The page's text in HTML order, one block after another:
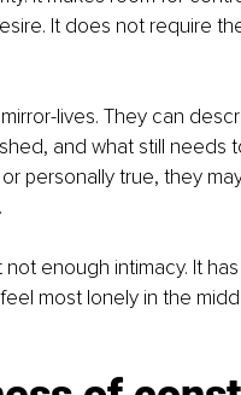
It does not require
lives. They can
and what still needs
personally true, they
enough intimacy. It
most lonely in the